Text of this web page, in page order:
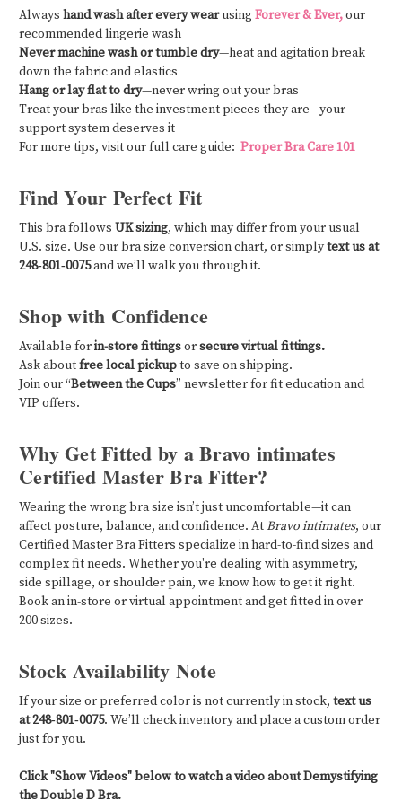
Always hand wash after every wearusingForever & Ever,our
recommended lingerie wash
Never machine wash or tumble dry—heat and agitation break
down the fabric and elastics
Hang or lay flat to dry—never wring out your bras
Treat your bras like the investment pieces they are—your
support system deserves it
For more tips, visit our full care guide: Proper Bra Care 101
Find Your Perfect Fit
This bra follows UK sizing, which may differ from your usual
U.S. size. Use our bra size conversion chart, or simplytext us at
248‑801‑0075and we’ll walk you through it.
Shop with Confidence
Available forin-store fittingsorsecure virtual fittings.
Ask aboutfree local pickupto save on shipping.
Join our “Between the Cups” newsletter for fit education and
VIP offers.
Why Get Fitted by a Bravo intimates
Certified Master Bra Fitter?
Wearing the wrong bra size isn’t just uncomfortable—it can
affect posture, balance, and confidence. AtBravo intimates, our
Certified Master Bra Fitters specialize in hard-to-find sizes and
complex fit needs. Whether you're dealing with asymmetry,
side spillage, or shoulder pain, we know how to get it right.
Book an in-store or virtual appointment and get fitted in over
200 sizes.
Stock Availability Note
If your size or preferred color is not currently in stock, text us
at 248‑801‑0075. We’ll check inventory and place a custom order
just for you.
Click "Show Videos" below to watch a video about Demystifying
the Double D Bra.